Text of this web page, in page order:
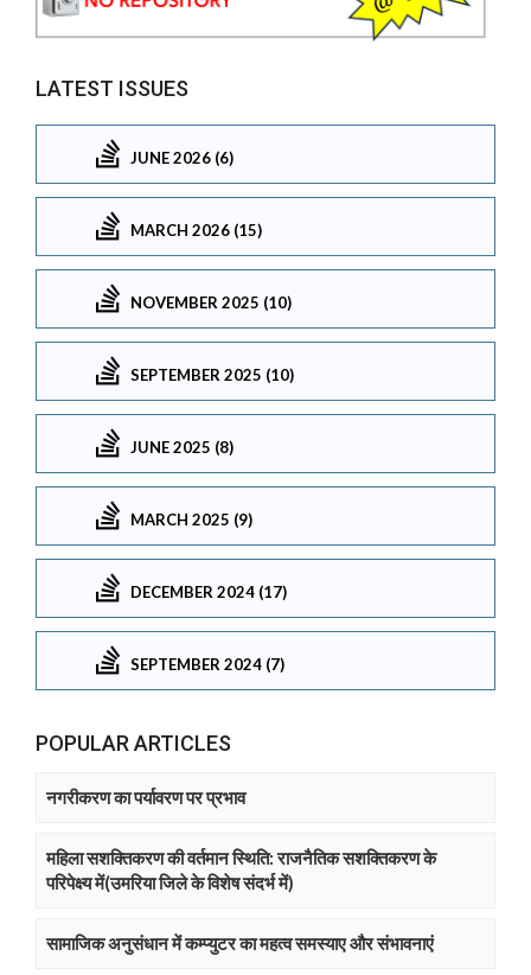
LATEST ISSUES
JUNE 2026 (6)
MARCH 2026 (15)
NOVEMBER 2025 (10)
SEPTEMBER 2025 (10)
JUNE 2025 (8)
MARCH 2025 (9)
DECEMBER 2024 (17)
SEPTEMBER 2024 (7)
POPULAR ARTICLES
नगरीकरण का पर्यावरण पर प्रभाव
महिला सशक्तिकरण की वर्तमान स्थिति: राजनैतिक सशक्तिकरण के
परिपेक्ष्य में(उमरिया जिले के विशेष संदर्भ में)
सामाजिक अनुसंधान में कम्प्युटर का महत्व समस्याए और संभावनाएं